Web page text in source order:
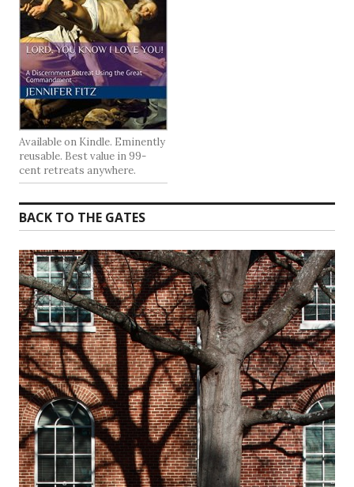
Available on Kindle. Eminently
reusable. Best value in 99-
cent retreats anywhere.
BACK TO THE GATES